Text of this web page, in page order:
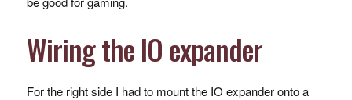
Wiring the IO expander
For the right side I had to mount the IO expander onto a